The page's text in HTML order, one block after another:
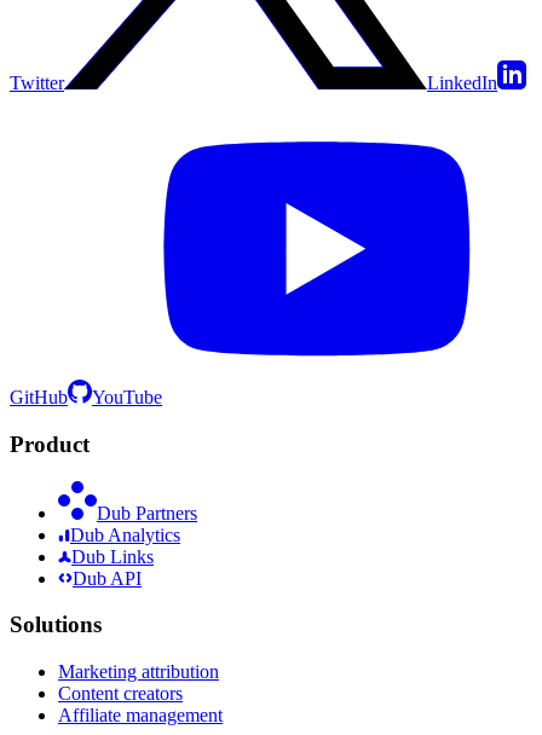
Twitter LinkedIn
GitHub YouTube
Product
Dub Partners
Dub Analytics
Dub Links
Dub API
Solutions
Marketing attribution
Content creators
Affiliate management